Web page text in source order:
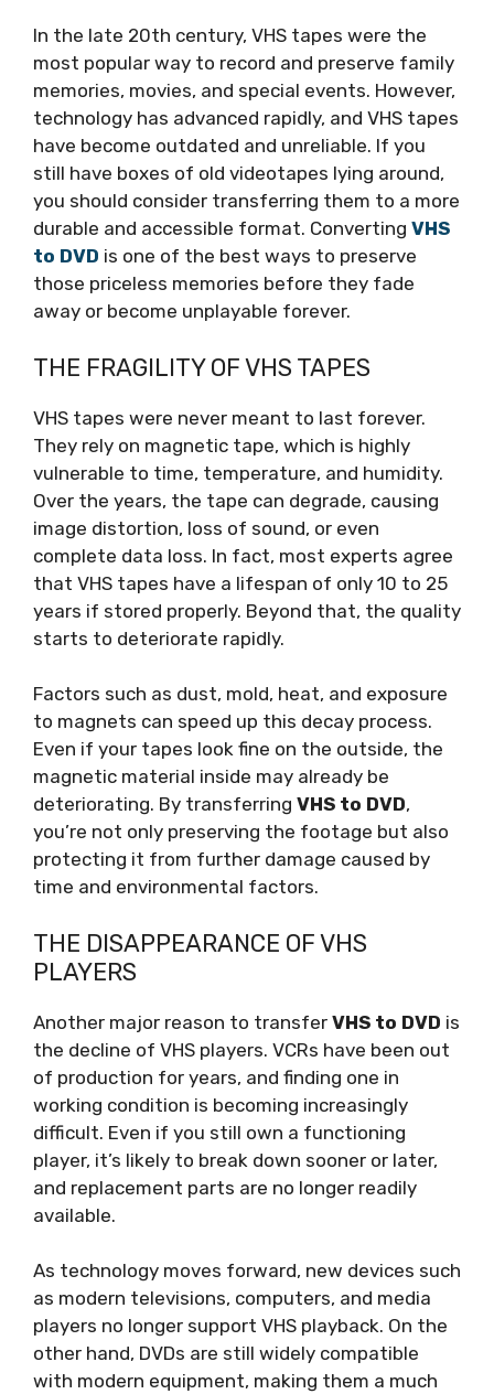
In the late 20th century, VHS tapes were the
most popular way to record and preserve family
memories, movies, and special events. However,
technology has advanced rapidly, and VHS tapes
have become outdated and unreliable. If you
still have boxes of old videotapes lying around,
you should consider transferring them to a more
durable and accessible format. Converting VHS
to DVD is one of the best ways to preserve
those priceless memories before they fade
away or become unplayable forever.
THE FRAGILITY OF VHS TAPES
VHS tapes were never meant to last forever.
They rely on magnetic tape, which is highly
vulnerable to time, temperature, and humidity.
Over the years, the tape can degrade, causing
image distortion, loss of sound, or even
complete data loss. In fact, most experts agree
that VHS tapes have a lifespan of only 10 to 25
years if stored properly. Beyond that, the quality
starts to deteriorate rapidly.
Factors such as dust, mold, heat, and exposure
to magnets can speed up this decay process.
Even if your tapes look fine on the outside, the
magnetic material inside may already be
deteriorating. By transferring VHS to DVD,
you’re not only preserving the footage but also
protecting it from further damage caused by
time and environmental factors.
THE DISAPPEARANCE OF VHS
PLAYERS
Another major reason to transfer VHS to DVD is
the decline of VHS players. VCRs have been out
of production for years, and finding one in
working condition is becoming increasingly
difficult. Even if you still own a functioning
player, it’s likely to break down sooner or later,
and replacement parts are no longer readily
available.
As technology moves forward, new devices such
as modern televisions, computers, and media
players no longer support VHS playback. On the
other hand, DVDs are still widely compatible
with modern equipment, making them a much